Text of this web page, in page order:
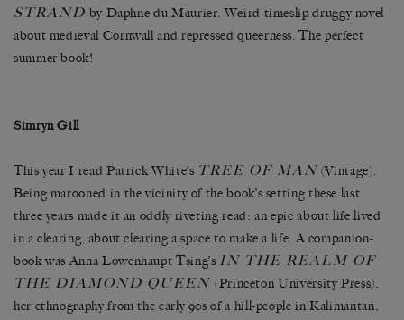
STRAND by Daphne du Maurier. Weird timeslip druggy novel
about medieval Cornwall and repressed queerness. The perfect
summer book!
Simryn Gill
This year I read Patrick White’s TREE OF MAN (Vintage).
Being marooned in the vicinity of the book’s setting these last
three years made it an oddly riveting read: an epic about life lived
in a clearing, about clearing a space to make a life. A companion-
book was Anna Lowenhaupt Tsing’s IN THE REALM OF
THE DIAMOND QUEEN (Princeton University Press),
her ethnography from the early 90s of a hill-people in Kalimantan,